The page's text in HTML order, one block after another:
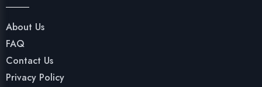
About Us
FAQ
Contact Us
Privacy Policy